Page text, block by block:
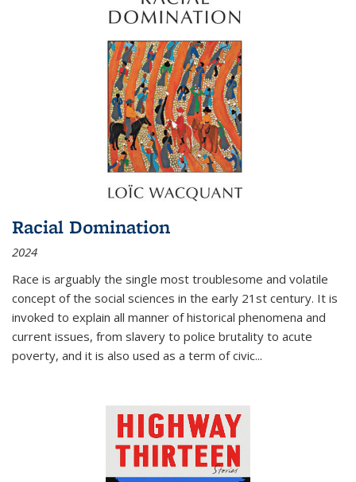
Racial Domination
2024
Race is arguably the single most troublesome and volatile
concept of the social sciences in the early 21st century. It is
invoked to explain all manner of historical phenomena and
current issues, from slavery to police brutality to acute
poverty, and it is also used as a term of civic...